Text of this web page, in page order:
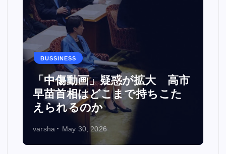
BUSSINESS
「中傷動画」疑惑が拡大 高市
早苗首相はどこまで持ちこた
えられるのか
varsha May 30, 2026